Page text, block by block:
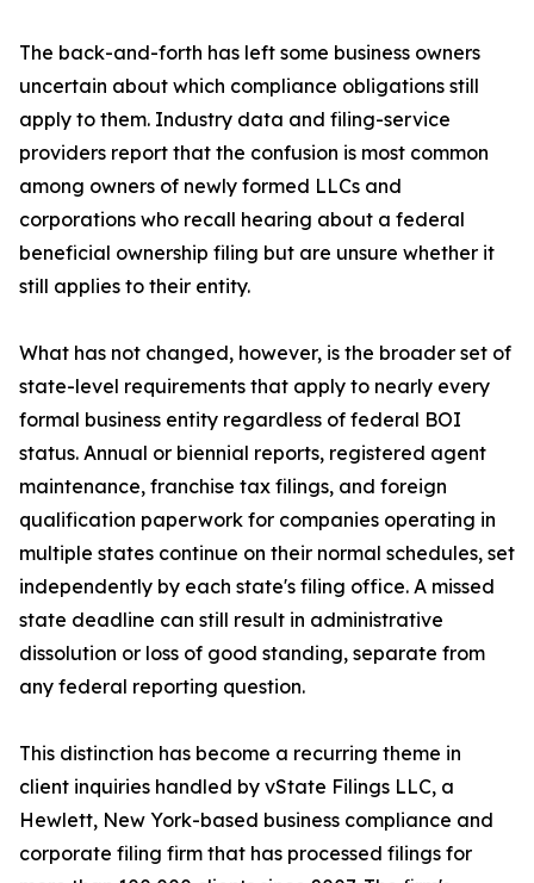
The back-and-forth has left some business owners
uncertain about which compliance obligations still
apply to them. Industry data and filing-service
providers report that the confusion is most common
among owners of newly formed LLCs and
corporations who recall hearing about a federal
beneficial ownership filing but are unsure whether it
still applies to their entity.
What has not changed, however, is the broader set of
state-level requirements that apply to nearly every
formal business entity regardless of federal BOI
status. Annual or biennial reports, registered agent
maintenance, franchise tax filings, and foreign
qualification paperwork for companies operating in
multiple states continue on their normal schedules, set
independently by each state's filing office. A missed
state deadline can still result in administrative
dissolution or loss of good standing, separate from
any federal reporting question.
This distinction has become a recurring theme in
client inquiries handled by vState Filings LLC, a
Hewlett, New York-based business compliance and
corporate filing firm that has processed filings for